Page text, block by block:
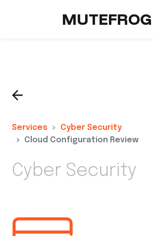
MUTEFROG
Services
Cyber Security
Cloud Configuration Review
Cyber Security